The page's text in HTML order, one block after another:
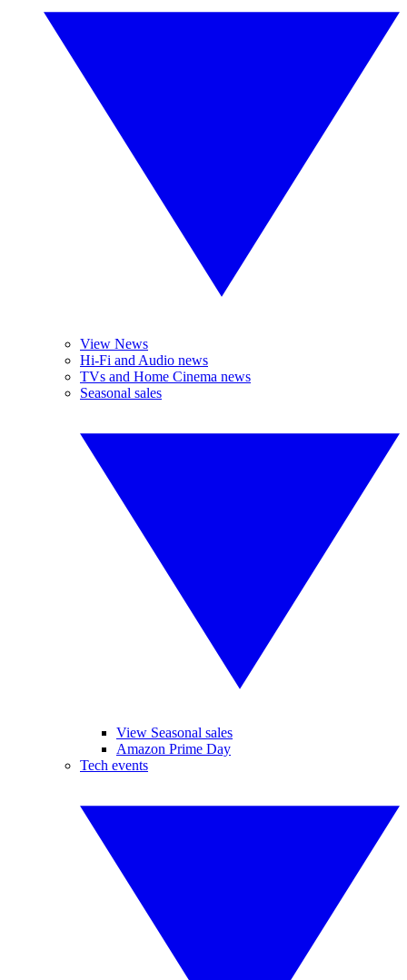
View News
Hi-Fi and Audio news
TVs and Home Cinema news
Seasonal sales
View Seasonal sales
Amazon Prime Day
Tech events